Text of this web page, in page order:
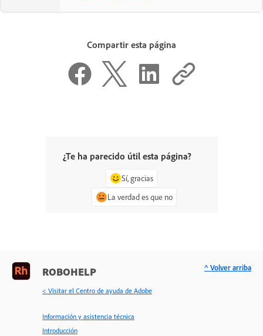
Compartir esta página
¿Te ha parecido útil esta página?
Sí, gracias
La verdad es que no
ROBOHELP
< Visitar el Centro de ayuda de Adobe
Información y asistencia técnica
Introducción
^ Volver arriba